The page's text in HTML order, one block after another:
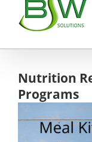
Nutrition
Programs